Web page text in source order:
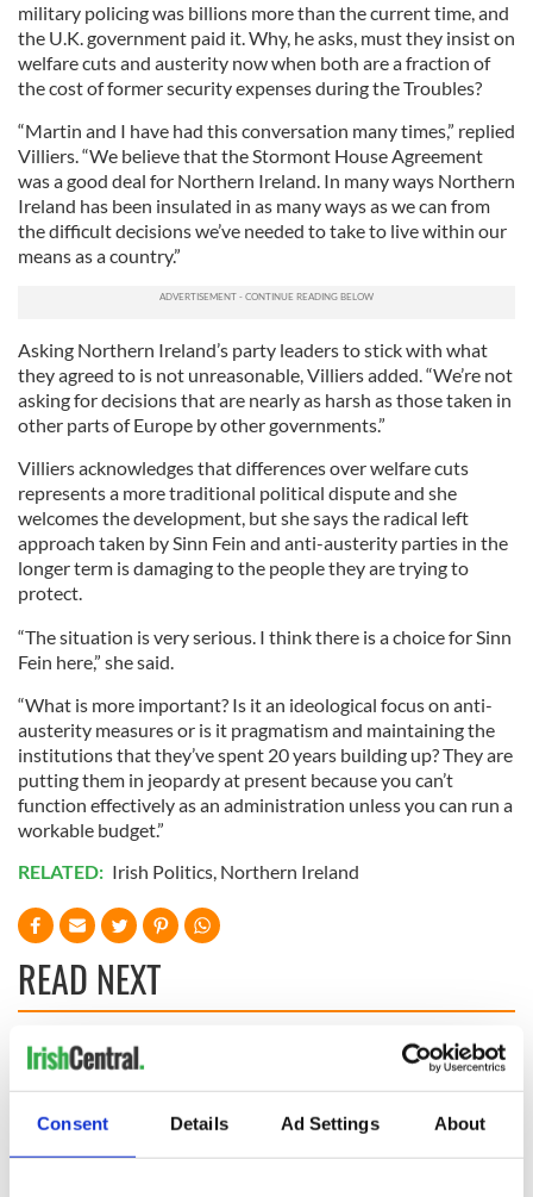
Consent Details Ad Settings About
military policing was billions more than the current time, and
the U.K. government paid it. Why, he asks, must they insist on
welfare cuts and austerity now when both are a fraction of
the cost of former security expenses during the Troubles?
“Martin and I have had this conversation many times,” replied
Villiers. “We believe that the Stormont House Agreement
was a good deal for Northern Ireland. In many ways Northern
Ireland has been insulated in as many ways as we can from
the difficult decisions we’ve needed to take to live within our
means as a country.”
Asking Northern Ireland’s party leaders to stick with what
they agreed to is not unreasonable, Villiers added. “We’re not
asking for decisions that are nearly as harsh as those taken in
other parts of Europe by other governments.”
Villiers acknowledges that differences over welfare cuts
represents a more traditional political dispute and she
welcomes the development, but she says the radical left
approach taken by Sinn Fein and anti-austerity parties in the
longer term is damaging to the people they are trying to
protect.
“The situation is very serious. I think there is a choice for Sinn
Fein here,” she said.
“What is more important? Is it an ideological focus on anti-
austerity measures or is it pragmatism and maintaining the
institutions that they’ve spent 20 years building up? They are
putting them in jeopardy at present because you can’t
function effectively as an administration unless you can run a
workable budget.”
RELATED: Irish Politics, Northern Ireland
READ NEXT
- a St. Patrick’s
Day song to
On This Day: John
Hume, politician
and Nobel Peace
Prize winner, was
born in Derry